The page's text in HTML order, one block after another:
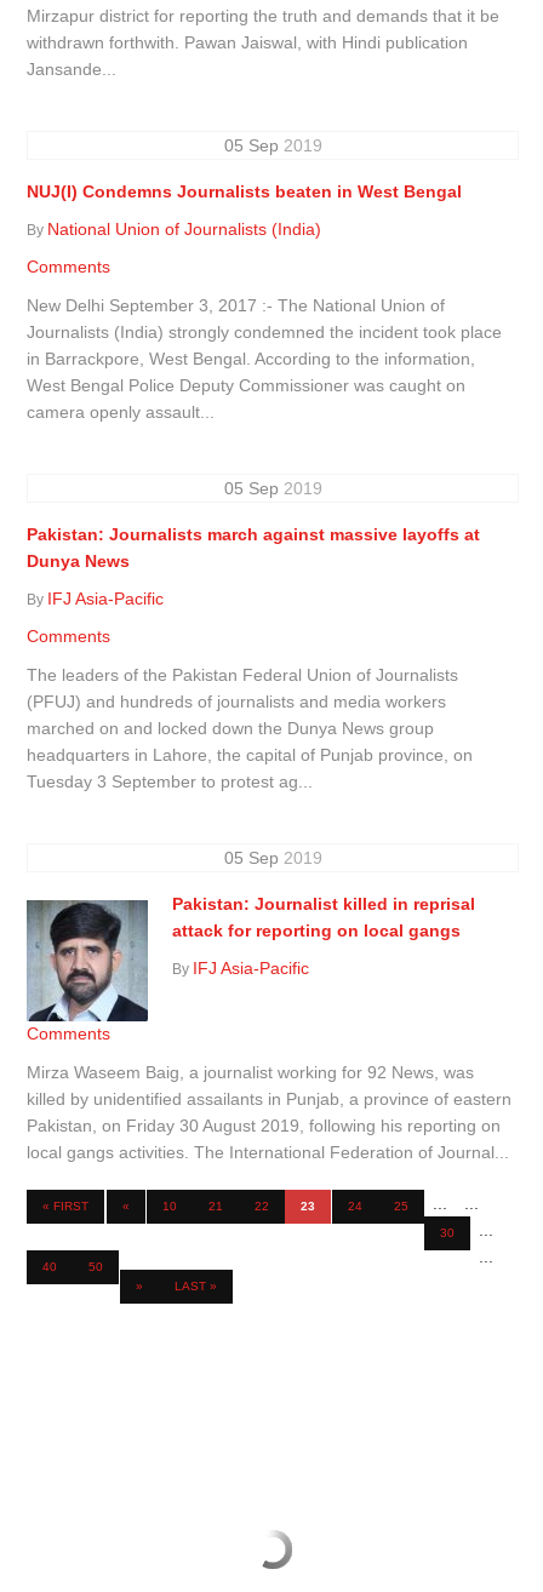
Mirzapur district for reporting the truth and demands that it be
withdrawn forthwith. Pawan Jaiswal, with Hindi publication
Jansande...
05 Sep 2019
NUJ(I) Condemns Journalists beaten in West Bengal
By National Union of Journalists (India)
Comments
New Delhi September 3, 2017 :- The National Union of
Journalists (India) strongly condemned the incident took place
in Barrackpore, West Bengal. According to the information,
West Bengal Police Deputy Commissioner was caught on
camera openly assault...
05 Sep 2019
Pakistan: Journalists march against massive layoffs at
Dunya News
By IFJ Asia-Pacific
Comments
The leaders of the Pakistan Federal Union of Journalists
(PFUJ) and hundreds of journalists and media workers
marched on and locked down the Dunya News group
headquarters in Lahore, the capital of Punjab province, on
Tuesday 3 September to protest ag...
05 Sep 2019
Pakistan: Journalist killed in reprisal
attack for reporting on local gangs
By IFJ Asia-Pacific
Comments
Mirza Waseem Baig, a journalist working for 92 News, was
killed by unidentified assailants in Punjab, a province of eastern
Pakistan, on Friday 30 August 2019, following his reporting on
local gangs activities. The International Federation of Journal...
« FIRST « 10 21 22 23 24 25
30
40 50
» LAST »